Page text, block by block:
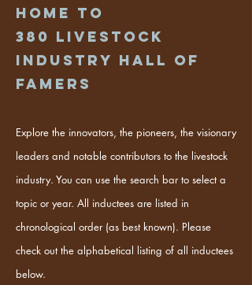
Home to
380 Livestock
industry hall of
famers
Explore the innovators, the pioneers, the visionary
leaders and notable contributors to the livestock
industry. You can use the search bar to select a
topic or year. All inductees are listed in
chronological order (as best known). Please
check out the alphabetical listing of all inductees
below.